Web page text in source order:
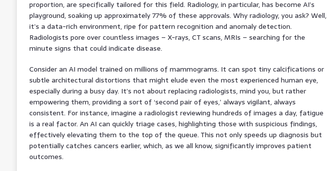
proportion, are specifically tailored for this field. Radiology, in particular, has become AI’s
playground, soaking up approximately 77% of these approvals. Why radiology, you ask? Well,
it’s a data-rich environment, ripe for pattern recognition and anomaly detection.
Radiologists pore over countless images – X-rays, CT scans, MRIs – searching for the
minute signs that could indicate disease.
Consider an AI model trained on millions of mammograms. It can spot tiny calcifications or
subtle architectural distortions that might elude even the most experienced human eye,
especially during a busy day. It’s not about replacing radiologists, mind you, but rather
empowering them, providing a sort of ‘second pair of eyes,’ always vigilant, always
consistent. For instance, imagine a radiologist reviewing hundreds of images a day, fatigue
is a real factor. An AI can quickly triage cases, highlighting those with suspicious findings,
effectively elevating them to the top of the queue. This not only speeds up diagnosis but
potentially catches cancers earlier, which, as we all know, significantly improves patient
outcomes.